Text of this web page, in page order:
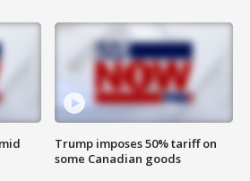
Trump imposes 50% tariff on
some Canadian goods